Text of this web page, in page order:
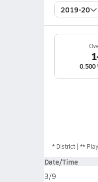
2019-20
0.500
* District **
Date/Time
3/9